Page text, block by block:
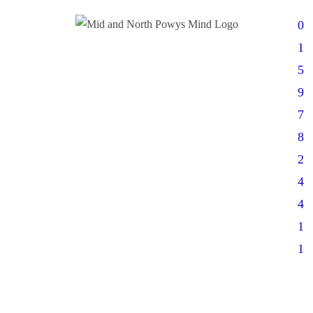
0
1
5
9
7
8
2
4
4
1
1